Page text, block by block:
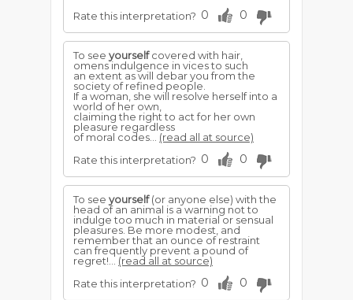
Rate this interpretation? 0 0
To see yourselfcovered with hair,
omens indulgence in vices to such
an extent as will debar you from the
society of refined people.
If a woman, she will resolve herself into a
world of her own,
claiming the right to act for her own
pleasure regardless
of moral codes... (read all at source)
Rate this interpretation? 0 0
To see yourself(or anyone else) with the
head of an animal is a warning not to
indulge too much in material or sensual
pleasures. Be more modest, and
remember that an ounce of restraint
can frequently prevent a pound of
regret!... (read all at source)
Rate this interpretation? 0 0